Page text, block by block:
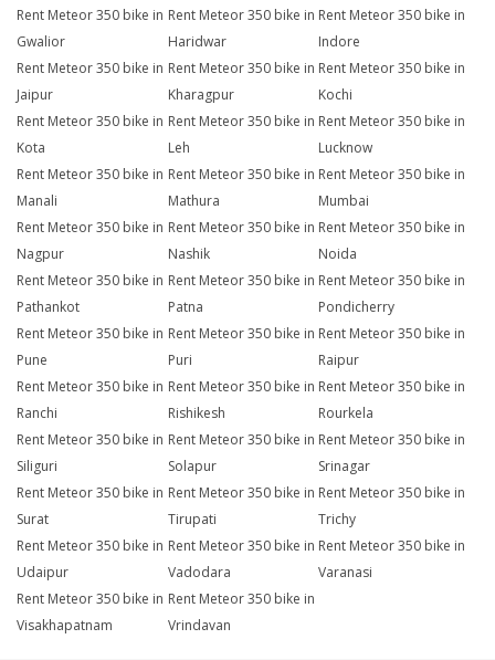
Rent Meteor 350 bike in
Gwalior
Rent Meteor 350 bike in
Haridwar
Rent Meteor 350 bike in
Indore
Rent Meteor 350 bike in
Jaipur
Rent Meteor 350 bike in
Kharagpur
Rent Meteor 350 bike in
Kochi
Rent Meteor 350 bike in
Kota
Rent Meteor 350 bike in
Leh
Rent Meteor 350 bike in
Lucknow
Rent Meteor 350 bike in
Manali
Rent Meteor 350 bike in
Mathura
Rent Meteor 350 bike in
Mumbai
Rent Meteor 350 bike in
Nagpur
Rent Meteor 350 bike in
Nashik
Rent Meteor 350 bike in
Noida
Rent Meteor 350 bike in
Pathankot
Rent Meteor 350 bike in
Patna
Rent Meteor 350 bike in
Pondicherry
Rent Meteor 350 bike in
Pune
Rent Meteor 350 bike in
Puri
Rent Meteor 350 bike in
Raipur
Rent Meteor 350 bike in
Ranchi
Rent Meteor 350 bike in
Rishikesh
Rent Meteor 350 bike in
Rourkela
Rent Meteor 350 bike in
Siliguri
Rent Meteor 350 bike in
Solapur
Rent Meteor 350 bike in
Srinagar
Rent Meteor 350 bike in
Surat
Rent Meteor 350 bike in
Tirupati
Rent Meteor 350 bike in
Trichy
Rent Meteor 350 bike in
Udaipur
Rent Meteor 350 bike in
Vadodara
Rent Meteor 350 bike in
Varanasi
Rent Meteor 350 bike in
Visakhapatnam
Rent Meteor 350 bike in
Vrindavan